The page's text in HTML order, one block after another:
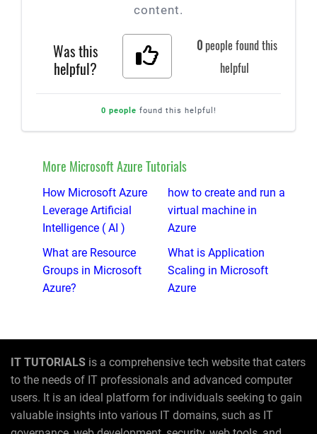
content.
Was this
helpful?
0people found this
helpful
0 people found this helpful!
More Microsoft Azure Tutorials
How Microsoft Azure
Leverage Artificial
Intelligence ( AI )
how to create and run a
virtual machine in
Azure
What are Resource
Groups in Microsoft
Azure?
What is Application
Scaling in Microsoft
Azure
IT TUTORIALS is a comprehensive tech website that caters
to the needs of IT professionals and advanced computer
users. It is an ideal platform for individuals seeking to gain
valuable insights into various IT domains, such as IT